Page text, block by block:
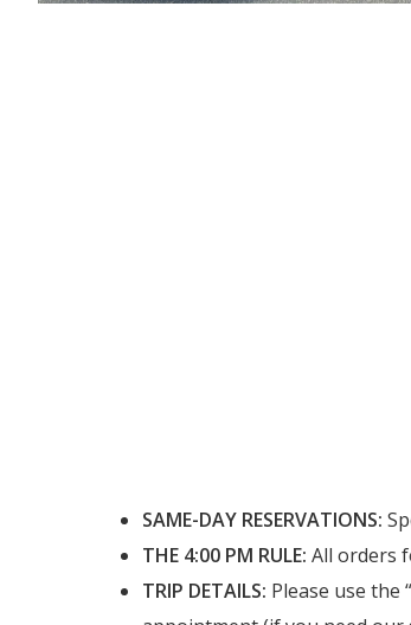
SAME-DAY RESERVATIONS:
THE 4:00 PM RULE: All orders
TRIP DETAILS: Please use